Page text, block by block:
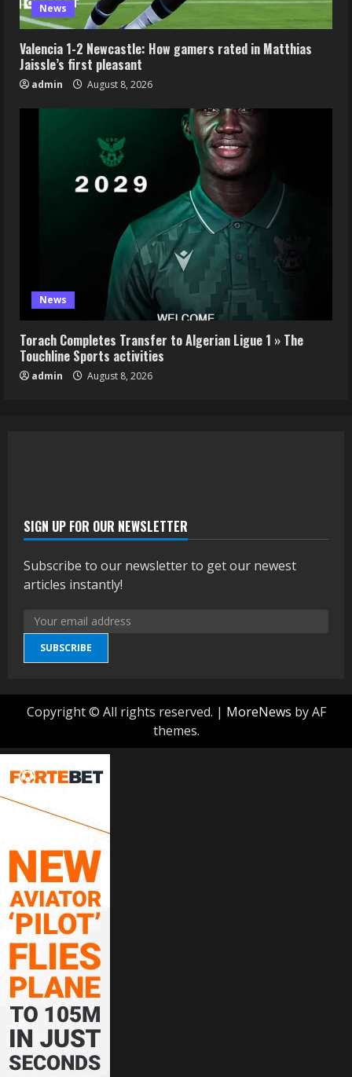
News
Valencia 1-2 Newcastle: How gamers rated in Matthias
Jaissle’s first pleasant
admin August 8, 2026
News
Torach Completes Transfer to Algerian Ligue 1 » The
Touchline Sports activities
admin August 8, 2026
SIGN UP FOR OUR NEWSLETTER
Subscribe to our newsletter to get our newest
articles instantly!
SUBSCRIBE
Copyright © All rights reserved. | MoreNews by AF
themes.